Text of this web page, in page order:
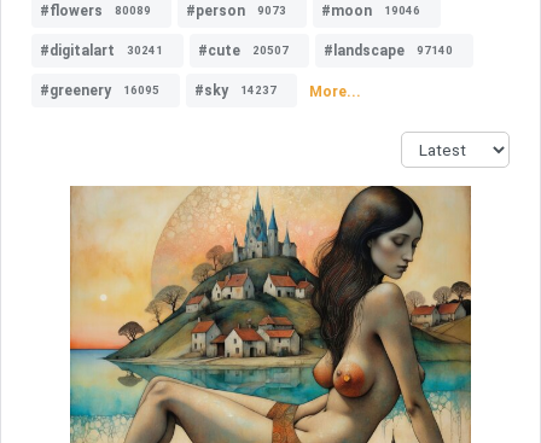
#flowers 80089 #person 9073 #moon 19046
#digitalart 30241 #cute 20507 #landscape 97140
#greenery 16095 #sky 14237 More...